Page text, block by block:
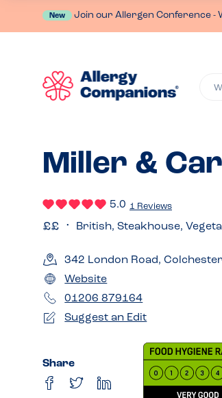
New Join our Allergen Conference -
Miller &
5.0 1 Reviews
British, Steakhouse,
342 London Road,
Website
01206 879164
Suggest an Edit
Share